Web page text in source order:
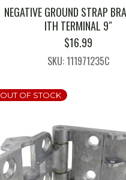
NEGATIVE GROUND STRAP
ITH TERMINAL 9″
$16.99
SKU: 111971235C
OUT OF STOCK